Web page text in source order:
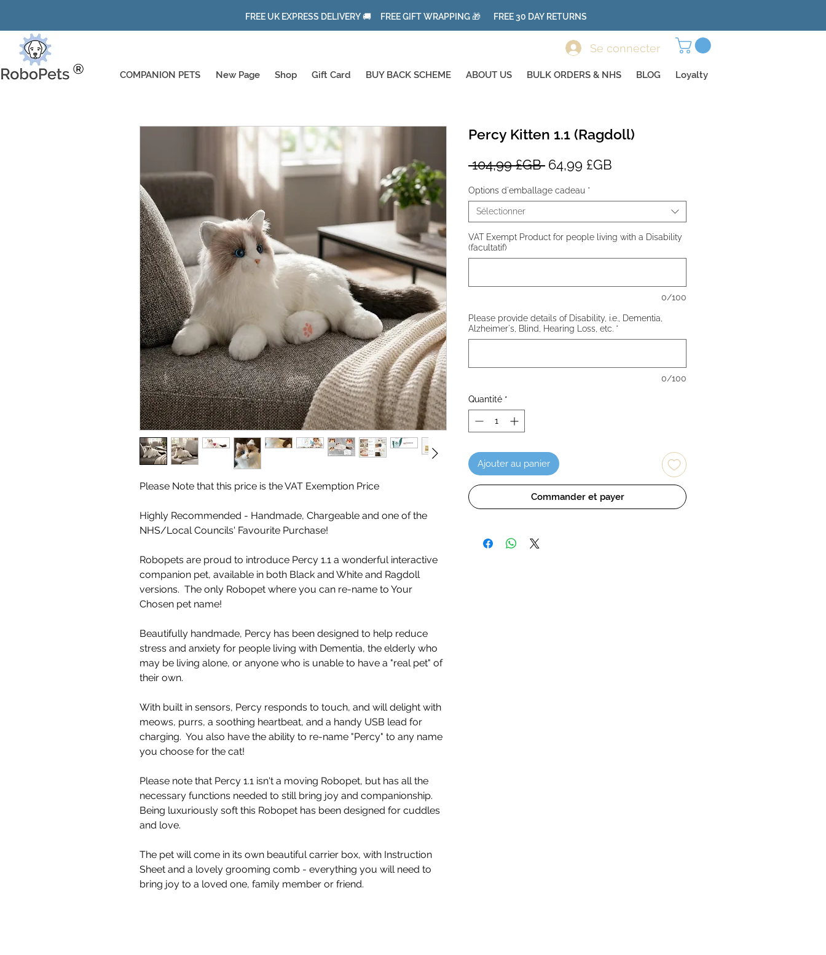
FREE UK EXPRESS DELIVERY 🚚 FREE GIFT WRAPPING 🎁 FREE 30 DAY RETURNS
Se connecter
COMPANION PETS New Page Shop Gift Card BUY BACK SCHEME ABOUT US BULK ORDERS & NHS BLOG Loyalty
Please Note that this price is the VAT Exemption Price
Highly Recommended - Handmade, Chargeable and one of the
NHS/Local Councils' Favourite Purchase!
Robopets are proud to introduce Percy 1.1 a wonderful interactive
companion pet, available in both Black and White and Ragdoll
versions. The only Robopet where you can re-name to Your
Chosen pet name!
Beautifully handmade, Percy has been designed to help reduce
stress and anxiety for people living with Dementia, the elderly who
may be living alone, or anyone who is unable to have a "real pet" of
their own.
With built in sensors, Percy responds to touch, and will delight with
meows, purrs, a soothing heartbeat, and a handy USB lead for
charging. You also have the ability to re-name "Percy" to any name
you choose for the cat!
Please note that Percy 1.1 isn't a moving Robopet, but has all the
necessary functions needed to still bring joy and companionship.
Being luxuriously soft this Robopet has been designed for cuddles
and love.
The pet will come in its own beautiful carrier box, with Instruction
Sheet and a lovely grooming comb - everything you will need to
bring joy to a loved one, family member or friend.
Percy Kitten 1.1 (Ragdoll)
104,99 £GB Prix
64,99 £GB
Options d'emballage cadeau *
Sélectionner
VAT Exempt Product for people living with a Disability
(facultatif)
0/100
Please provide details of Disability, i.e., Dementia,
Alzheimer's, Blind, Hearing Loss, etc. *
0/100
Quantité *
Ajouter au panier
Commander et payer